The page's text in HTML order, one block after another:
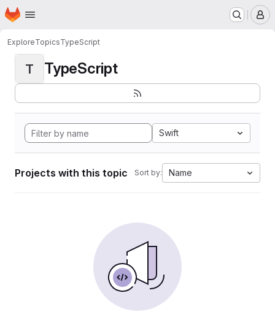
Skip to main content
Homepage
ExploreTopicsTypeScript
T TypeScript
Swift
Projects with this topic Sort by: Name